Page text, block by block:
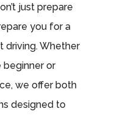
just prepare
you for a
Whether
beginner or
we offer both
designed to